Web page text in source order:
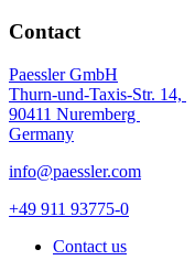
Contact
Paessler GmbH
Thurn-und-Taxis-Str. 14,
90411 Nuremberg
Germany
info@paessler.com
+49 911 93775-0
Contact us